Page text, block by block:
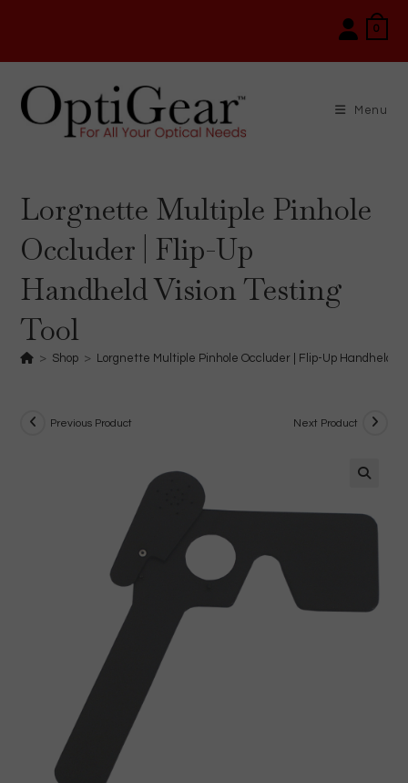
0
Menu
Lorgnette Multiple Pinhole
Occluder | Flip-Up
Handheld Vision Testing
Tool
> Shop > Lorgnette Multiple Pinhole Occluder | Flip-Up Handheld
Previous Product Next Product